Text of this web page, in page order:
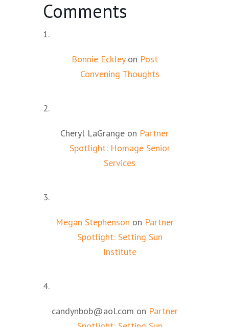
Comments
Bonnie Eckleyon Post
Convening Thoughts
Cheryl LaGrange on Partner
Spotlight: Homage Senior
Services
Megan Stephenson on Partner
Spotlight: Setting Sun
Institute
candynbob@aol.com on Partner